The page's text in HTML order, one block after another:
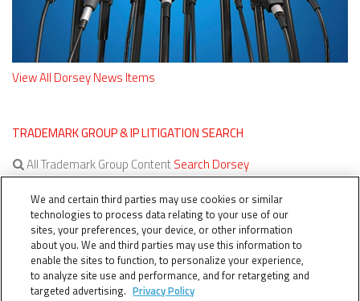
View All Dorsey News Items
TRADEMARK GROUP & IP LITIGATION SEARCH
All Trademark Group ContentSearch Dorsey
All IP Litigation ContentSearch Dorsey
We and certain third parties may use cookies or similar
technologies to process data relating to your use of our
sites, your preferences, your device, or other information
about you. We and third parties may use this information to
enable the sites to function, to personalize your experience,
to analyze site use and performance, and for retargeting and
targeted advertising. Privacy Policy